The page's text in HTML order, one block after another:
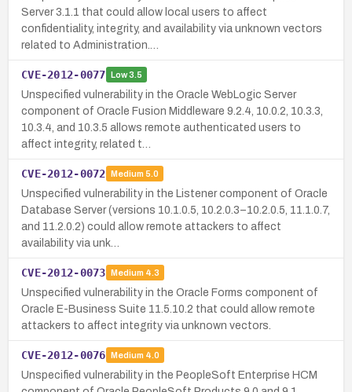
Server 3.1.1 that could allow local users to affect
confidentiality, integrity, and availability via unknown vectors
related to Administration.…
CVE-2012-0077 Low3.5
Unspecified vulnerability in the Oracle WebLogic Server
component of Oracle Fusion Middleware 9.2.4, 10.0.2, 10.3.3,
10.3.4, and 10.3.5 allows remote authenticated users to
affect integrity, related t…
CVE-2012-0072 Medium 5.0
Unspecified vulnerability in the Listener component of Oracle
Database Server (versions 10.1.0.5, 10.2.0.3–10.2.0.5, 11.1.0.7,
and 11.2.0.2) could allow remote attackers to affect
availability via unk…
CVE-2012-0073 Medium 4.3
Unspecified vulnerability in the Oracle Forms component of
Oracle E-Business Suite 11.5.10.2 that could allow remote
attackers to affect integrity via unknown vectors.
CVE-2012-0076 Medium 4.0
Unspecified vulnerability in the PeopleSoft Enterprise HCM